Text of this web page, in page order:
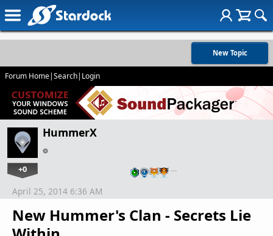
New Topic
Forum Home|Search| Login
HummerX
+0 …
New Hummer's Clan - Secrets Lie
April 25, 2014 6:36 AM